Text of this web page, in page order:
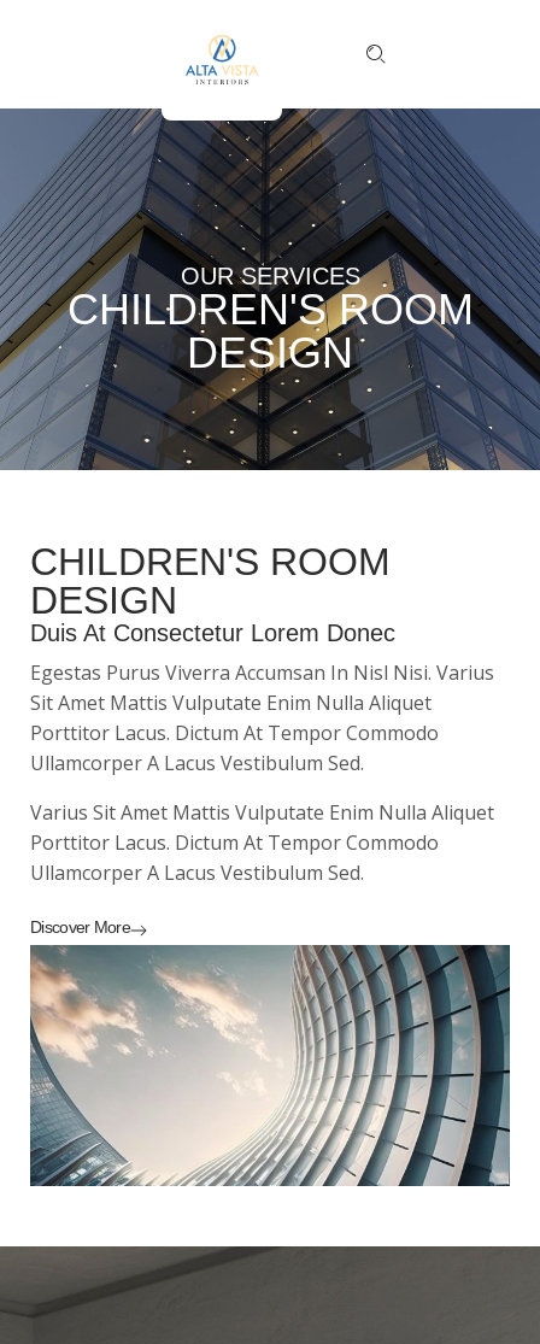
OUR SERVICES
CHILDREN'S ROOM
DESIGN
CHILDREN'S ROOM
DESIGN
Duis At Consectetur Lorem Donec
Egestas Purus Viverra Accumsan In Nisl Nisi. Varius
Sit Amet Mattis Vulputate Enim Nulla Aliquet
Porttitor Lacus. Dictum At Tempor Commodo
Ullamcorper A Lacus Vestibulum Sed.
Varius Sit Amet Mattis Vulputate Enim Nulla Aliquet
Porttitor Lacus. Dictum At Tempor Commodo
Ullamcorper A Lacus Vestibulum Sed.
Discover More